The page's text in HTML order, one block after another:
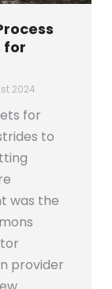
for
2024
for
to
was the
provider